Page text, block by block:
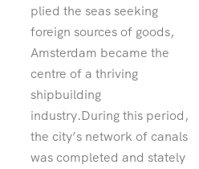
plied the seas seeking
foreign sources of goods,
Amsterdam became the
centre of a thriving
shipbuilding
industry.During this period,
the city’s network of canals
was completed and stately